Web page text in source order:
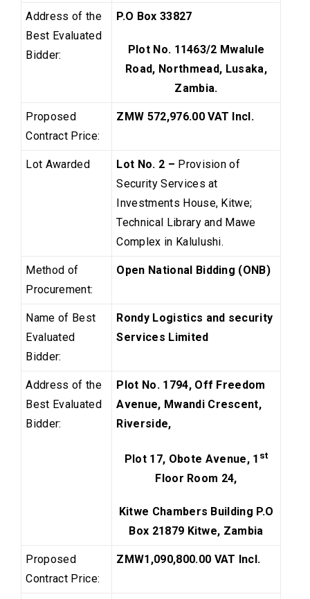
Address of the
Best Evaluated
Bidder:
P.O Box 33827
Plot No. 11463/2 Mwalule
Road, Northmead, Lusaka,
Zambia.
Proposed
Contract Price:
ZMW 572,976.00VAT Incl.
Lot Awarded Lot No. 2 – Provision of
Security Services at
Investments House, Kitwe;
Technical Library and Mawe
Complex in Kalulushi.
Method of
Procurement:
Open National Bidding (ONB)
Name of Best
Evaluated
Bidder:
Rondy Logistics and security
Services Limited
Address of the
Best Evaluated
Bidder:
Plot No. 1794, Off Freedom
Avenue, Mwandi Crescent,
Riverside,
Plot 17, Obote Avenue, 1 st
Floor Room 24,
Kitwe Chambers Building P.O
Box 21879 Kitwe, Zambia
Proposed
Contract Price:
ZMW1,090,800.00 VAT Incl.